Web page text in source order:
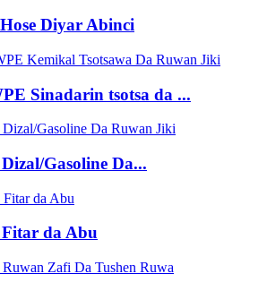
Diyar Abinci
Sinadarin tsotsa da ...
Gasoline Da...
Fitar da Abu